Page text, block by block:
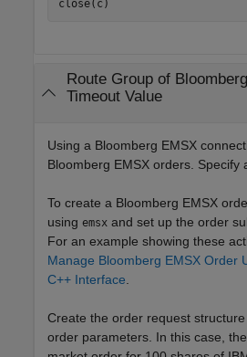
Route Group of Bloomberg
Timeout Value
Using a Bloomberg EMSX
Bloomberg EMSX orders. Specify
To create a Bloomberg EMSX
using emsx and set up the order
For an example showing these
Manage Bloomberg EMSX Order
C++ Interface
Create the order request structure
order parameters. In this case,